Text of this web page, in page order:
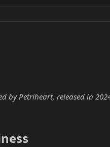
by Petriheart, released in